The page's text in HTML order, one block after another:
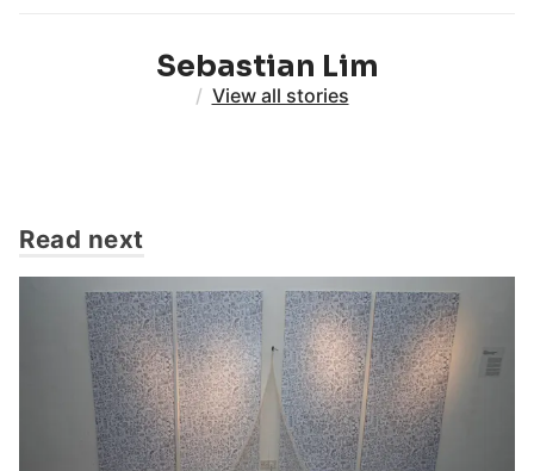
Sebastian Lim
/ View all stories
Read next